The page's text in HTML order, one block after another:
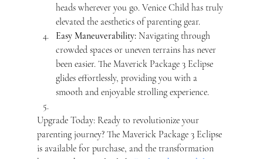
heads wherever you go. Venice Child has truly
elevated the aesthetics of parenting gear.
Easy Maneuverability: Navigating through
crowded spaces or uneven terrains has never
been easier. The Maverick Package 3 Eclipse
glides effortlessly, providing you with a
smooth and enjoyable strolling experience.
Upgrade Today: Ready to revolutionize your
parenting journey? The Maverick Package 3 Eclipse
is available for purchase, and the transformation